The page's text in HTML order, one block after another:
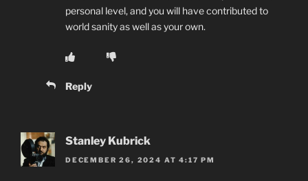
personal level, and you will have contributed to
world sanity as well as your own.
Reply
Stanley Kubrick
DECEMBER 26, 2024 AT 4:17 PM